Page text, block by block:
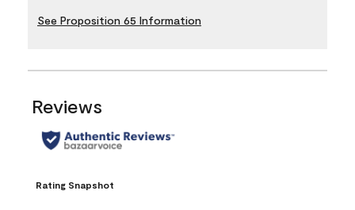
See Proposition 65 Information
Reviews
Rating Snapshot